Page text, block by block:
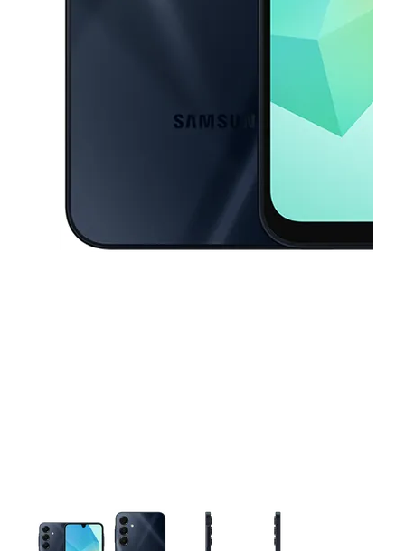
This carousel contains a column of small thumbnails. Selecting a